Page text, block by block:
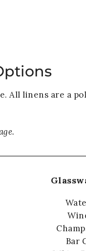
All linens are a
Bar